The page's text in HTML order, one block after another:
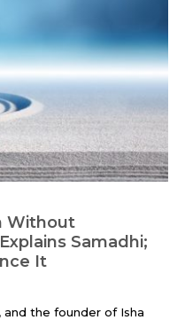
Without
Samadhi;
It
and the founder of Isha